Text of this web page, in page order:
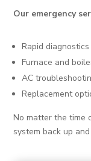
Our emergency
Rapid
Furnace and
AC
Replacement
No matter the time
system back up